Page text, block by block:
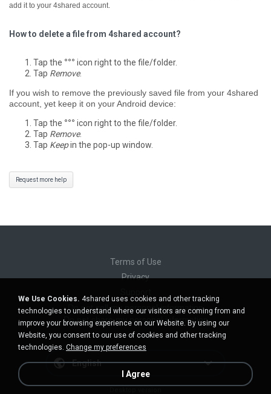
add it to your 4shared account.
How to delete a file from 4shared account?
Tap the °°° icon right to the file/folder.
Tap Remove.
If you wish to remove the previously saved file from your 4shared
account, yet keep it on your Android device:
Tap the °°° icon right to the file/folder.
Tap Remove.
Tap Keepin the pop-up window.
Request more help
Terms of Use
Privacy
Do not sell my personal information
Do not share my personal information
English
We Use Cookies. 4shared uses cookies and other tracking
technologies to understand where our visitors are coming from and
improve your browsing experience on our Website. By using our
Website, you consent to our use of cookies and other tracking
technologies. Change my preferences
I Agree